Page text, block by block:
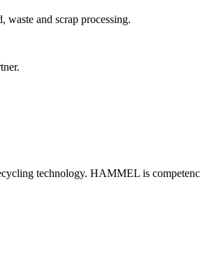
waste and scrap processing.
technology. HAMMEL is